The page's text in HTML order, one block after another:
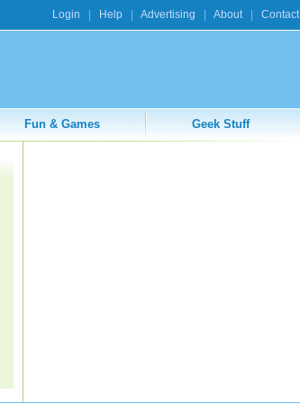
Login Help| Advertising About| Contact
Fun & Games Geek Stuff